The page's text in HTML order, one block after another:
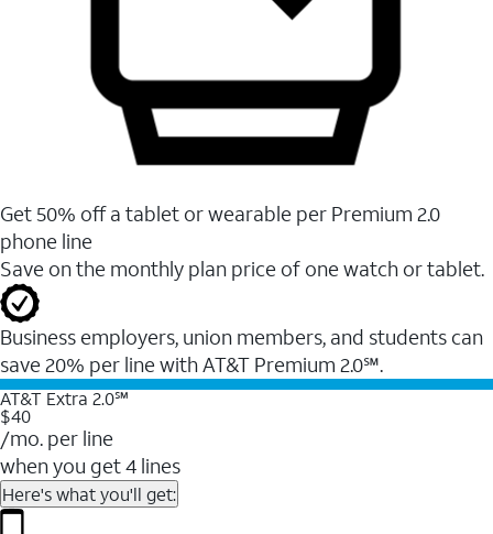
Get 50% off a tablet or wearable per Premium 2.0
phone line
Save on the monthly plan price of one watch or tablet.
Business employers, union members, and students ​can
save 20% per line with AT&T Premium 2.0℠.
AT&T Extra 2.0℠
$40
/mo. per line
when you get 4 lines
Here's what you'll get: